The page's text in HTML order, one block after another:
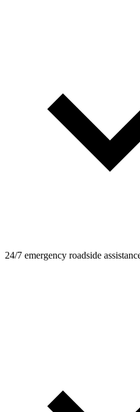
24/7 emergency roadside